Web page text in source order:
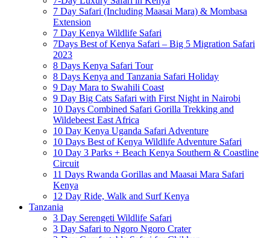
7 Day Safari (Including Maasai Mara) & Mombasa
Extension
7 Day Kenya Wildlife Safari
7Days Best of Kenya Safari – Big 5 Migration Safari
2023
8 Days Kenya Safari Tour
8 Days Kenya and Tanzania Safari Holiday
9 Day Mara to Swahili Coast
9 Day Big Cats Safari with First Night in Nairobi
10 Days Combined Safari Gorilla Trekking and
Wildebeest East Africa
10 Day Kenya Uganda Safari Adventure
10 Days Best of Kenya Wildlife Adventure Safari
10 Day 3 Parks + Beach Kenya Southern & Coastline
Circuit
11 Days Rwanda Gorillas and Maasai Mara Safari
Kenya
12 Day Ride, Walk and Surf Kenya
Tanzania
3 Day Serengeti Wildlife Safari
3 Day Safari to Ngoro Ngoro Crater